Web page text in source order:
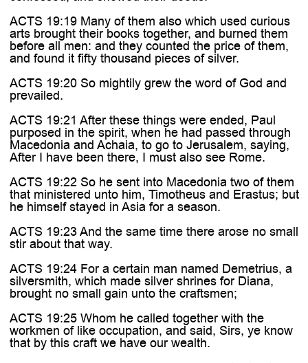
ACTS 19:19 Many of them also which used curious
arts brought their books together, and burned them
before all men: and they counted the price of them,
and found it fifty thousand pieces of silver.
ACTS 19:20 So mightily grew the word of God and
prevailed.
ACTS 19:21 After these things were ended, Paul
purposed in the spirit, when he had passed through
Macedonia and Achaia, to go to Jerusalem, saying,
After I have been there, I must also see Rome.
ACTS 19:22 So he sent into Macedonia two of them
that ministered unto him, Timotheus and Erastus; but
he himself stayed in Asia for a season.
ACTS 19:23 And the same time there arose no small
stir about that way.
ACTS 19:24 For a certain man named Demetrius, a
silversmith, which made silver shrines for Diana,
brought no small gain unto the craftsmen;
ACTS 19:25 Whom he called together with the
workmen of like occupation, and said, Sirs, ye know
that by this craft we have our wealth.